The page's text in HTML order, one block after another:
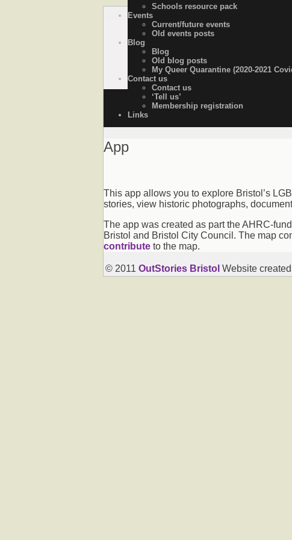
OutStories Bristol
Recording the lives of LGBTQ+ people of
Schools resource pack
Events
Current/future events
Old events posts
Blog
Blog
Old blog posts
My Queer Quarantine (2020-2021
Contact us
Contact us
‘Tell us’
Membership registration
Links
App
This app allows you to explore Bristol’s
stories, view historic photographs,
The app was created as part the AHRC-
Bristol and Bristol City Council. The map
contribute to the map.
© 2011 OutStories Bristol Website